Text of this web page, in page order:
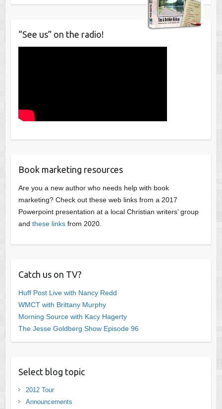
“See us” on the radio!
Book marketing resources
Are you a new author who needs help with book
marketing? Check out these web links from a 2017
Powerpoint presentation at a local Christian writers’ group
and these linksfrom 2020.
Catch us on TV?
Huff Post Live with Nancy Redd
WMCT with Brittany Murphy
Morning Source with Kacy Hagerty
The Jesse Goldberg Show Episode 96
Select blog topic
2012 Tour
Announcements